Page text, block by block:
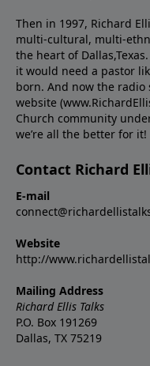
Then in 1997, Richard
multi-cultural, multi-
the heart of
it would need a pastor
born. And now the radio
website
Church community
we’re all the better for it!
Contact Richard
E-mail
Website
http://
Mailing Address
Richard Ellis Talks
P.O. Box 191269
Dallas, TX 75219